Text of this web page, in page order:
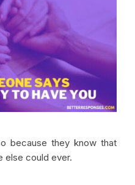
because they know that
else could ever.